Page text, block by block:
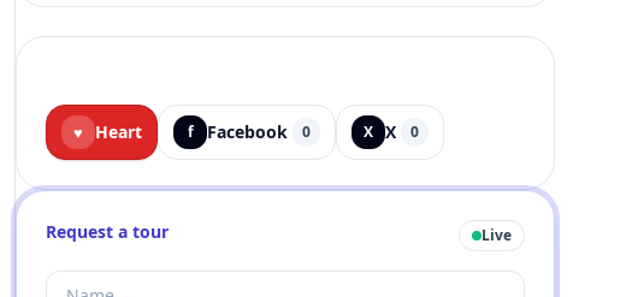
♥ Heart f Facebook 0 X X 0
Request a tour Live